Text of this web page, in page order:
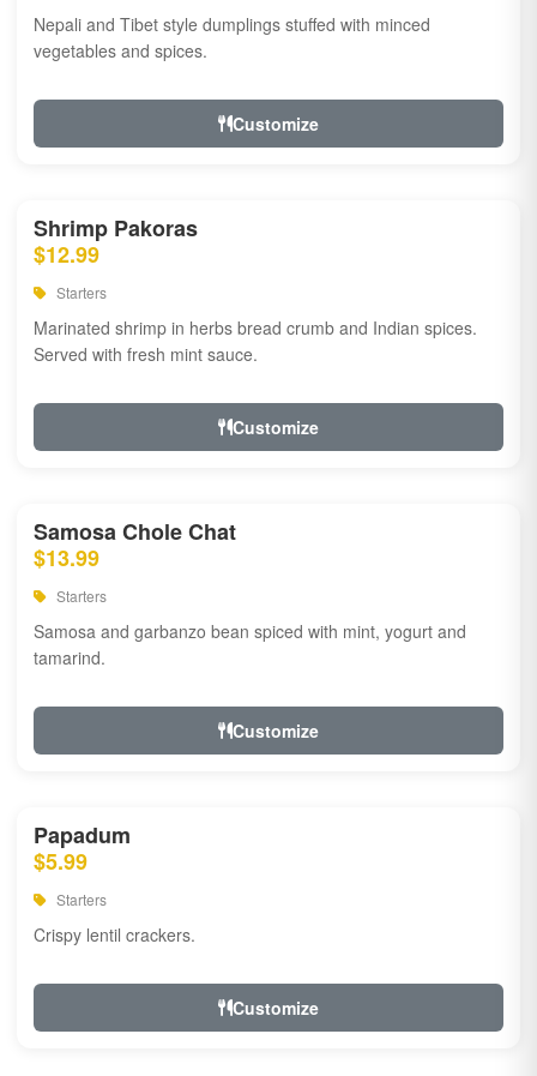
Nepali and Tibet style dumplings stuffed with minced
vegetables and spices.
Customize
Shrimp Pakoras
$12.99
Starters
Marinated shrimp in herbs bread crumb and Indian spices.
Served with fresh mint sauce.
Customize
Samosa Chole Chat
$13.99
Starters
Samosa and garbanzo bean spiced with mint, yogurt and
tamarind.
Customize
Papadum
$5.99
Starters
Crispy lentil crackers.
Customize